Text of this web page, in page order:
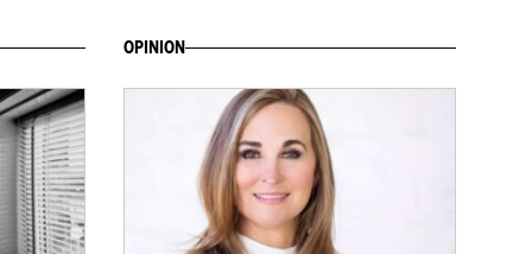
OPINION